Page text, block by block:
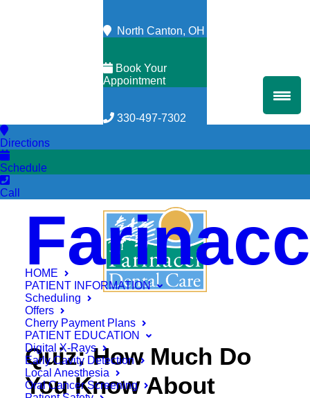
North Canton, OH
Book Your
Appointment
330-497-7302
Directions
Schedule
Call
HOME
PATIENT INFORMATION
Scheduling
Offers
Cherry Payment Plans
PATIENT EDUCATION
Digital X-Rays
Early Cavity Detection
Local Anesthesia
Oral Cancer Screening
Quiz: How Much Do
You Know About